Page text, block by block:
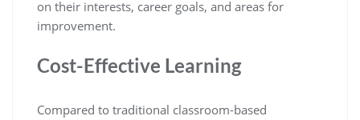
on their interests, career goals, and areas for
improvement.
Cost-Effective Learning
Compared to traditional classroom-based